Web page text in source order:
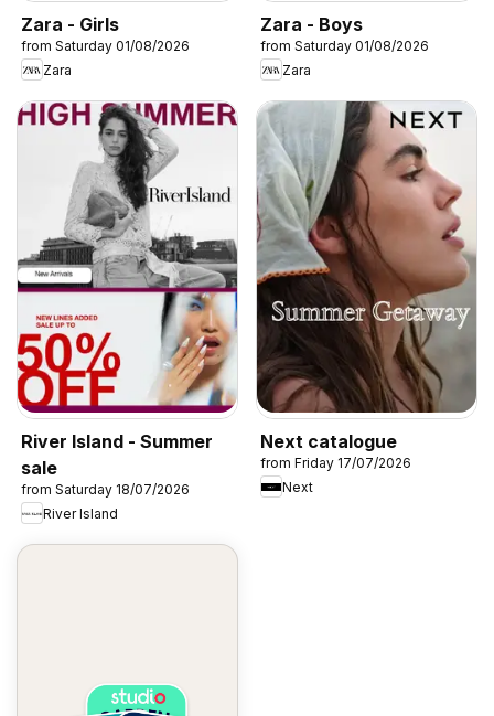
Zara - Girls
from Saturday 01/08/2026
Zara
Zara - Boys
from Saturday 01/08/2026
Zara
River Island - Summer
sale
from Saturday 18/07/2026
River Island
Next catalogue
from Friday 17/07/2026
Next